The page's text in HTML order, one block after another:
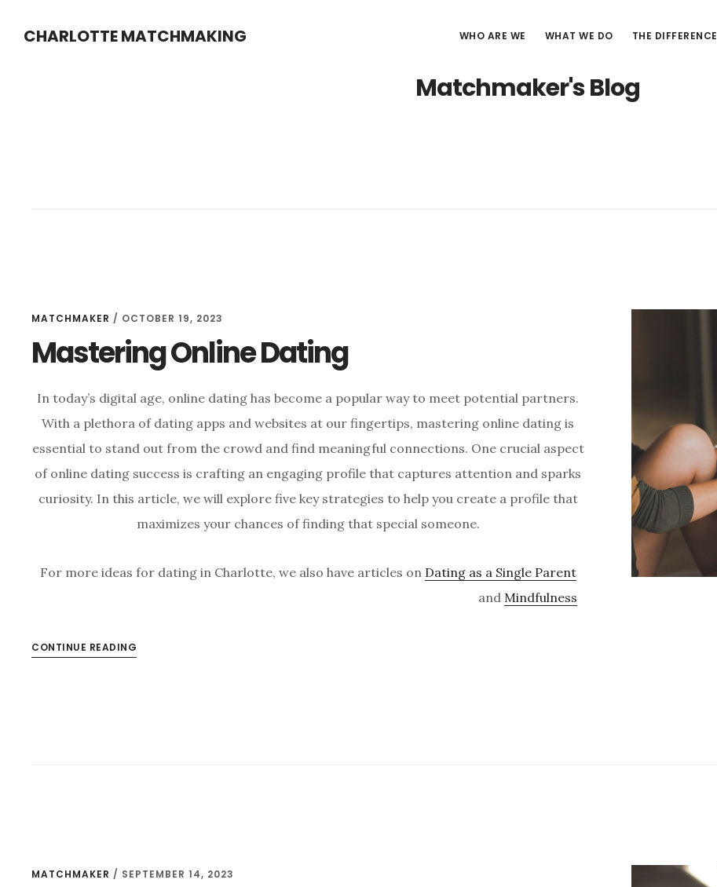
CHARLOTTE MATCHMAKING WHO ARE WE WHAT WE DO THE DIFFERENCE
Matchmaker's Blog
MATCHMAKER / OCTOBER 19, 2023
Mastering Online Dating
In today’s digital age, online dating has become a popular way to meet potential partners.
With a plethora of dating apps and websites at our fingertips, mastering online dating is
essential to stand out from the crowd and find meaningful connections. One crucial aspect
of online dating success is crafting an engaging profile that captures attention and sparks
curiosity. In this article, we will explore five key strategies to help you create a profile that
maximizes your chances of finding that special someone.
For more ideas for dating in Charlotte, we also have articles on Dating as a Single Parent
and Mindfulness
CONTINUE READING
MATCHMAKER / SEPTEMBER 14, 2023